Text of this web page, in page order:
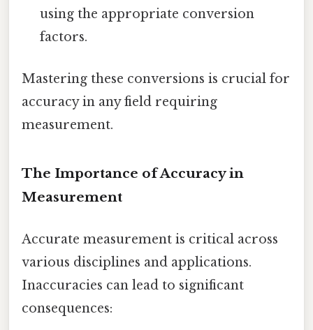
using the appropriate conversion
factors.
Mastering these conversions is crucial for
accuracy in any field requiring
measurement.
The Importance of Accuracy in
Measurement
Accurate measurement is critical across
various disciplines and applications.
Inaccuracies can lead to significant
consequences: